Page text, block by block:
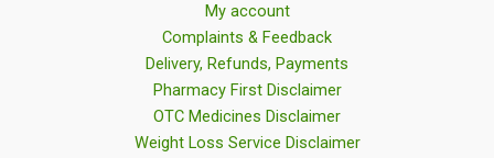
My account
Complaints & Feedback
Delivery, Refunds, Payments
Pharmacy First Disclaimer
OTC Medicines Disclaimer
Weight Loss Service Disclaimer